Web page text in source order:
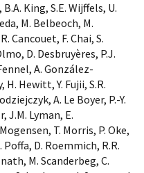
King, S.E. Wijffels, U.
M. Belbeoch, M.
Cancouet, F. Chai, S.
D. Desbruyères, P.J.
A. González-
H. Hewitt, Y. Fujii, S.R.
A. Le Boyer, P.-Y.
J.M. Lyman, E.
T. Morris, P. Oke,
Poffa, D. Roemmich, R.R.
M. Scanderbeg, C.